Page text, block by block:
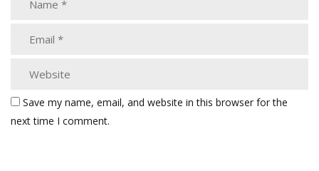
Save my name, email, and website in this browser for the
next time I comment.